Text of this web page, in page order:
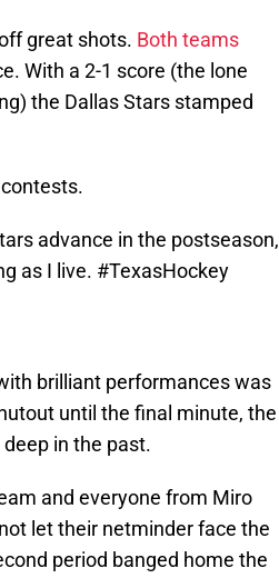
great shots. Both teams
With a 2-1 score (the lone
the Dallas Stars stamped
advance in the postseason,
as I live. #TexasHockey
brilliant performances was
until the final minute, the
in the past.
and everyone from Miro
let their netminder face the
period banged home the